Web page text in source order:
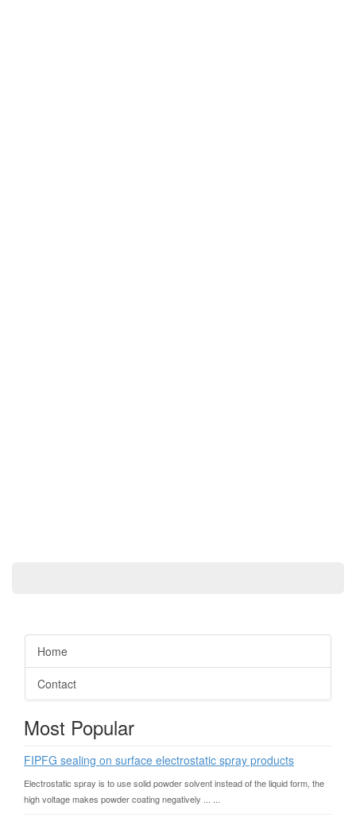
Home
Contact
Most Popular
FIPFG sealing on surface electrostatic spray products
Electrostatic spray is to use solid powder solvent instead of the liquid form, the
high voltage makes powder coating negatively ... ...